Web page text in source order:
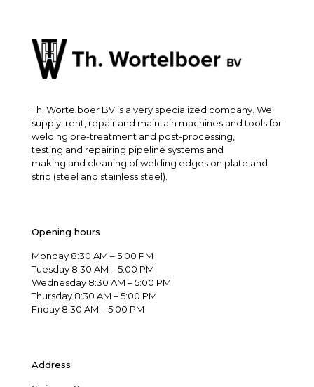
Th. Wortelboer BV is a very specialized company. We
supply, rent, repair and maintain machines and tools for
welding pre-treatment and post-processing,
testing and repairing pipeline systems and
making and cleaning of welding edges on plate and
strip (steel and stainless steel).
Opening hours
Monday 8:30 AM – 5:00 PM
Tuesday 8:30 AM – 5:00 PM
Wednesday 8:30 AM – 5:00 PM
Thursday 8:30 AM – 5:00 PM
Friday 8:30 AM – 5:00 PM
Address